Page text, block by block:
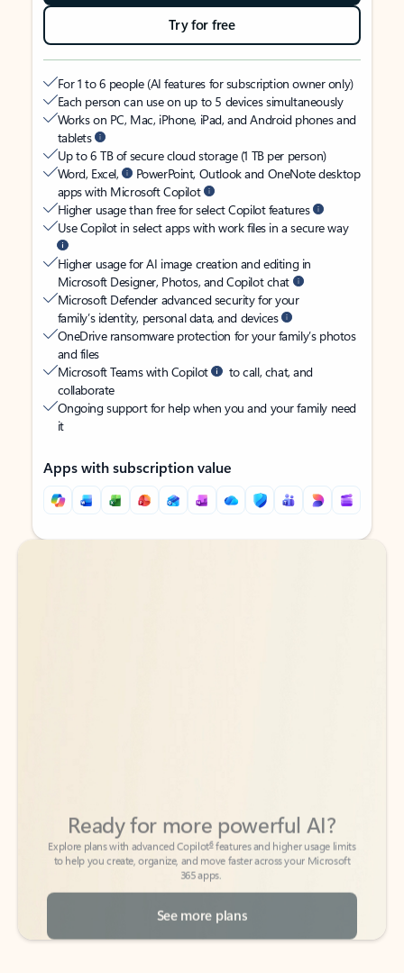
Try for free
For 1 to 6 people (AI features for subscription owner only)
Each person can use on up to 5 devices simultaneously
Works on PC, Mac, iPhone, iPad, and Android phones and
tablets
Up to 6 TB of secure cloud storage (1 TB per person)
Word, Excel,
PowerPoint, Outlook and OneNote desktop
apps with Microsoft Copilot
Higher usage than free for select Copilot features
Use Copilot in select apps with work files in a secure way
Higher usage for AI image creation and editing in
Microsoft Designer, Photos, and Copilot chat
Microsoft Defender advanced security for your
family’s identity, personal data, and devices
OneDrive ransomware protection for your family’s photos
and files
Microsoft Teams with Copilot
to call, chat, and
collaborate
Ongoing support for help when you and your family need
it
Apps with subscription value
Back to tabs
Back to tabs
to help you create, organize, and move faster across your Microsoft
365 apps.
See more plans